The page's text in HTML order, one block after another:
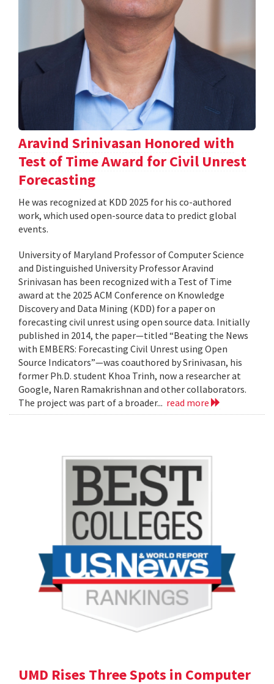
Aravind Srinivasan Honored with
Test of Time Award for Civil Unrest
Forecasting
He was recognized at KDD 2025 for his co-authored
work, which used open-source data to predict global
events.
University of Maryland Professor of Computer Science
and Distinguished University Professor Aravind
Srinivasan has been recognized with a Test of Time
award at the 2025 ACM Conference on Knowledge
Discovery and Data Mining (KDD) for a paper on
forecasting civil unrest using open source data. Initially
published in 2014, the paper—titled “Beating the News
with EMBERS: Forecasting Civil Unrest using Open
Source Indicators”—was coauthored by Srinivasan, his
former Ph.D. student Khoa Trinh, now a researcher at
Google, Naren Ramakrishnan and other collaborators.
The project was part of a broader... read more
UMD Rises Three Spots in Computer